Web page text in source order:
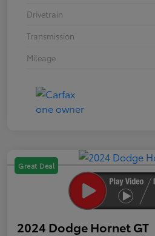
Drivetrain
Transmission
Mileage
Great Deal
2024 Dodge Hornet GT